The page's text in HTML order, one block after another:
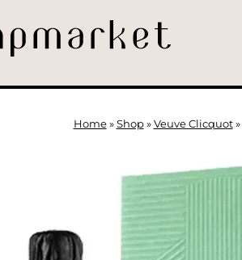
Home» Shop» Veuve Clicquot»